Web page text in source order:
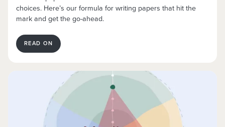
choices. Here’s our formula for writing papers that hit the
mark and get the go-ahead.
READ ON